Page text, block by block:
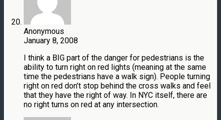
Anonymous
January 8, 2008
I think a BIG part of the danger for pedestrians is the
ability to turn right on red lights (meaning at the same
time the pedestrians have a walk sign). People turning
right on red don’t stop behind the cross walks and feel
that they have the right of way. In NYC itself, there are
no right turns on red at any intersection.